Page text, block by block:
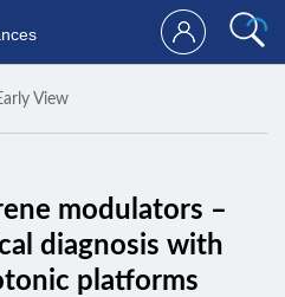
View
modulators –
diagnosis with
platforms